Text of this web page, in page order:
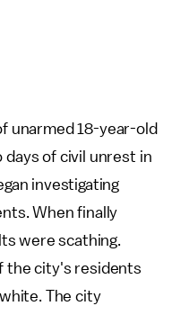
unarmed 18-year-old
days of civil unrest in
investigating
When finally
were scathing.
the city's residents
The city